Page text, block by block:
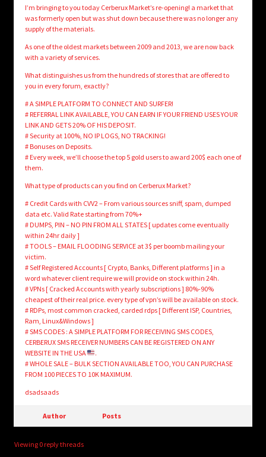
I’m bringing to you today Cerberux Market’s re-opening! a market that
was formerly open but was shut down because there was no longer any
supply of the materials.
As one of the oldest markets between 2009 and 2013, we are now back
with a variety of services.
What distinguishes us from the hundreds of stores that are offered to
you in every forum, exactly?
# A SIMPLE PLATFORM TO CONNECT AND SURFER!
# REFERRAL LINK AVAILABLE, YOU CAN EARN IF YOUR FRIEND USES YOUR
LINK AND GETS 20% OF HIS DEPOSIT.
# Security at 100%, NO IP LOGS, NO TRACKING!
# Bonuses on Deposits.
# Every week, we’ll choose the top 5 gold users to award 200$ each one of
them.
What type of products can you find on Cerberux Market?
# Credit Cards with CVV2 – From various sources sniff, spam, dumped
data etc. Valid Rate starting from 70%+
# DUMPS, PIN – NO PIN FROM ALL STATES [ updates come eventually
within 24hr daily ]
# TOOLS – EMAIL FLOODING SERVICE at 3$ per boomb mailing your
victim.
# Self Registered Accounts [ Crypto, Banks, Different platforms ] in a
word whatever client require we will provide on stock within 24h.
# VPNs [ Cracked Accounts with yearly subscriptions ] 80%-90%
cheapest of their real price. every type of vpn’s will be available on stock.
# RDPs, most common cracked, carded rdps [ Different ISP, Countries,
Ram, Linux&Windows ]
# SMS CODES : A SIMPLE PLATFORM FOR RECEIVING SMS CODES,
CERBERUX SMS RECEIVER NUMBERS CAN BE REGISTERED ON ANY
WEBSITE IN THE USA
.
# WHOLE SALE – BULK SECTION AVAILABLE TOO, YOU CAN PURCHASE
FROM 100 PIECES TO 10K MAXIMUM.
dsadsaads
Author Posts
Viewing 0 reply threads